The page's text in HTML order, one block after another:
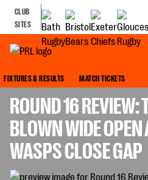
CLUB
SITES
FIXTURES & RESULTS MATCH TICKETS
ROUND 16 REVIEW:
BLOWN WIDE
WASPS CLOSE GAP